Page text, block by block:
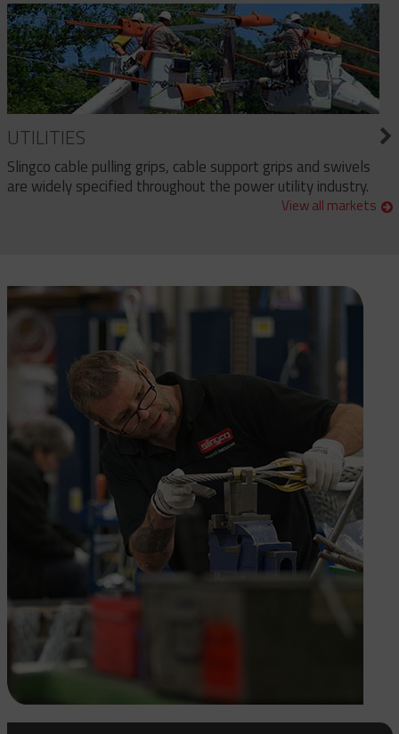
UTILITIES
Slingco cable pulling grips, cable support grips and swivels
are widely specified throughout the power utility industry.
View all markets